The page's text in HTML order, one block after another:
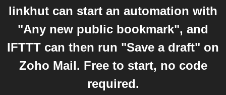
linkhut can start an automation with
"Any new public bookmark", and
IFTTT can then run "Save a draft" on
Zoho Mail. Free to start, no code
required.